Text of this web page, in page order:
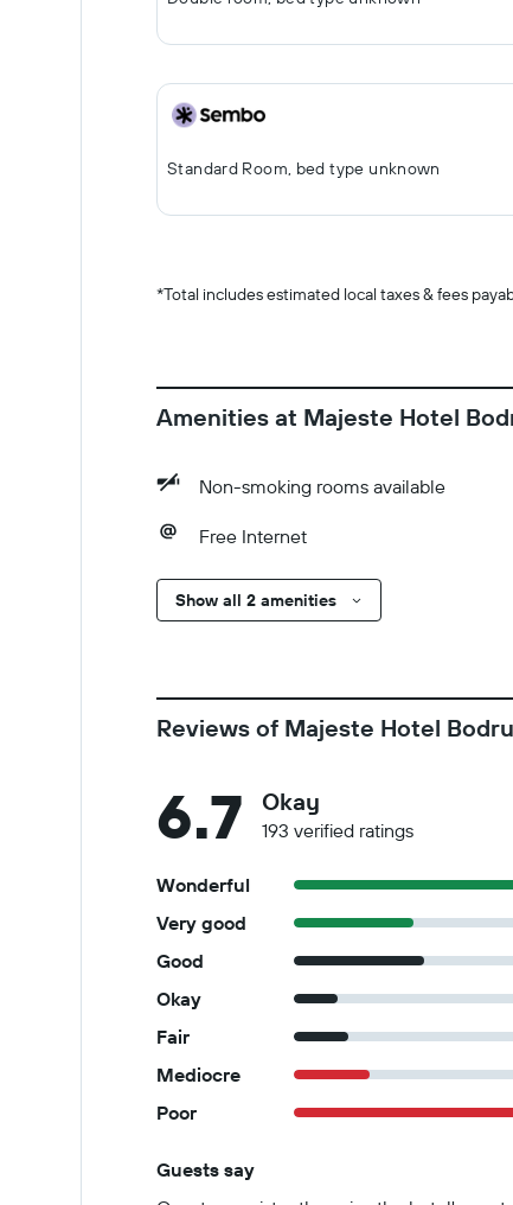
Standard Room, bed type unknown
*Total includes estimated local taxes & fees
Amenities at Majeste Hotel
Non-smoking rooms available
Free Internet
Show all 2 amenities
Reviews of Majeste Hotel
6.7 Okay
193 verified ratings
Wonderful
Very good
Good
Okay
Fair
Mediocre
Poor
Guests say